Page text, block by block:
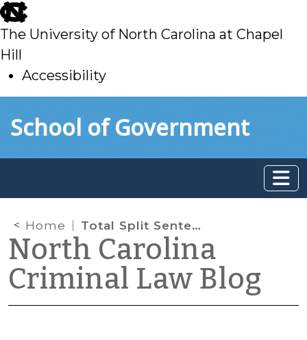
skip
to
main
The University of North Carolina at Chapel
Hill
Accessibility
toSchool of Government
Home Total Split Sentence Exposure
North Carolina
Criminal Law Blog